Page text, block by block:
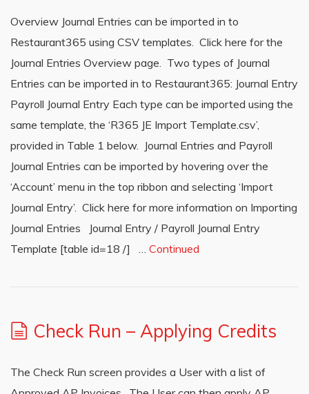
Overview Journal Entries can be imported in to
Restaurant365 using CSV templates. Click here for the
Journal Entries Overview page. Two types of Journal
Entries can be imported in to Restaurant365: Journal Entry
Payroll Journal Entry Each type can be imported using the
same template, the ‘R365 JE Import Template.csv’,
provided in Table 1 below. Journal Entries and Payroll
Journal Entries can be imported by hovering over the
‘Account’ menu in the top ribbon and selecting ‘Import
Journal Entry’. Click here for more information on Importing
Journal Entries Journal Entry / Payroll Journal Entry
Template [table id=18 /] … Continued
Check Run – Applying Credits
The Check Run screen provides a User with a list of